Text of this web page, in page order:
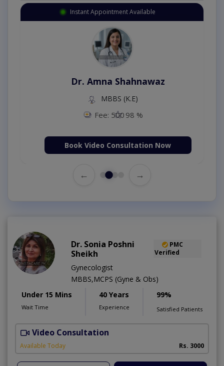
Instant Appointment Available
Dr. Amna Shahnawaz
MBBS (K.E)
Fee: 500 98 %
Book Video Consultation Now
← →
Dr. Sonia Poshni
Sheikh
PMC
Verified
Gynecologist
MBBS,MCPS (Gyne & Obs)
Under 15 Mins
Wait Time
40 Years
Experience
99%
Satisfied Patients
Video Consultation
Available Today Rs. 3000